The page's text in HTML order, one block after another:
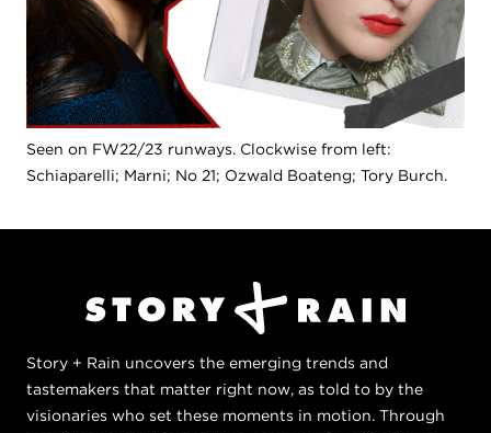
Seen on FW22/23 runways. Clockwise from left:
Schiaparelli; Marni; No 21; Ozwald Boateng; Tory Burch.
Story + Rain uncovers the emerging trends and
tastemakers that matter right now, as told to by the
visionaries who set these moments in motion. Through